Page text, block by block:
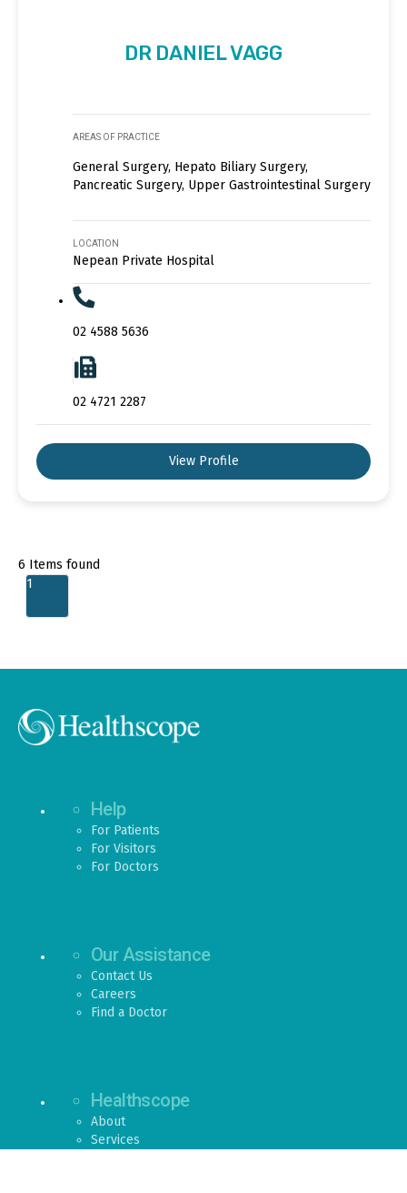
DR DANIEL VAGG
AREAS OF PRACTICE
General Surgery, Hepato Biliary Surgery,
Pancreatic Surgery, Upper Gastrointestinal Surgery
LOCATION
Nepean Private Hospital
02 4588 5636
02 4721 2287
View Profile
6 Items found
1
Help
For Patients
For Visitors
For Doctors
Our Assistance
Contact Us
Careers
Find a Doctor
Healthscope
About
Services